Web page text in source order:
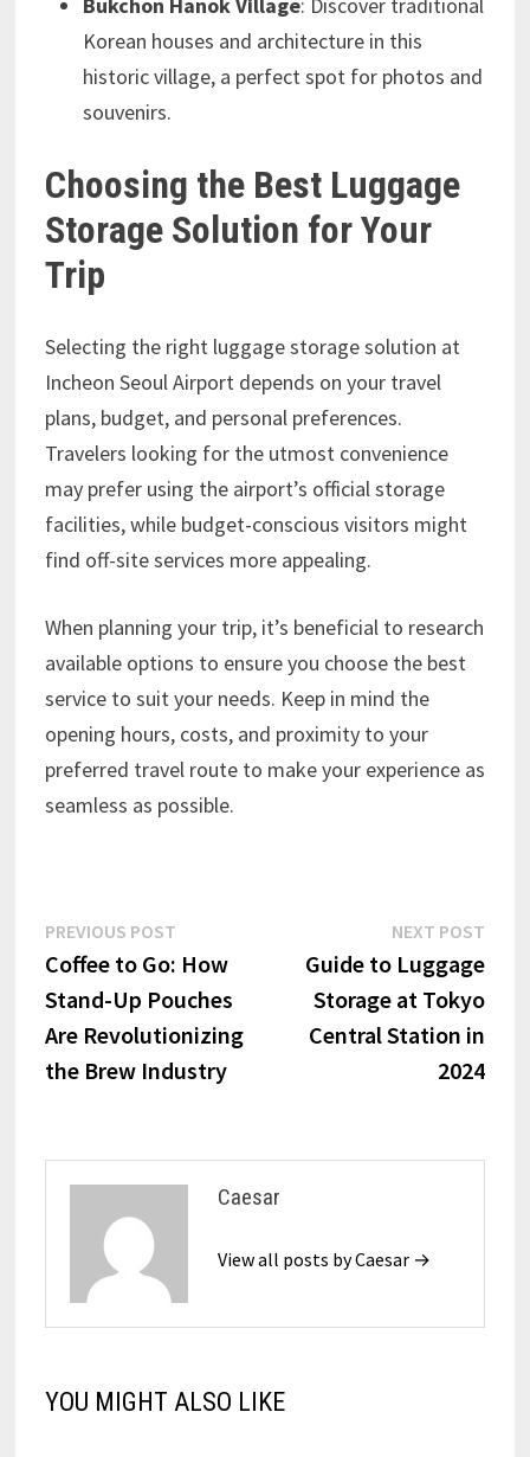
Bukchon Hanok Village: Discover traditional
Korean houses and architecture in this
historic village, a perfect spot for photos and
souvenirs.
Choosing the Best Luggage
Storage Solution for Your
Trip
Selecting the right luggage storage solution at
Incheon Seoul Airport depends on your travel
plans, budget, and personal preferences.
Travelers looking for the utmost convenience
may prefer using the airport’s official storage
facilities, while budget-conscious visitors might
find off-site services more appealing.
When planning your trip, it’s beneficial to research
available options to ensure you choose the best
service to suit your needs. Keep in mind the
opening hours, costs, and proximity to your
preferred travel route to make your experience as
seamless as possible.
Post
navigation
PREVIOUS POSTPrevious
post:
Coffee to Go: How
Stand-Up Pouches
Are Revolutionizing
the Brew Industry
NEXT POST
post:
Guide to Luggage
Storage at Tokyo
Central Station in
2024
Caesar
View all posts by Caesar →
YOU MIGHT ALSO LIKE